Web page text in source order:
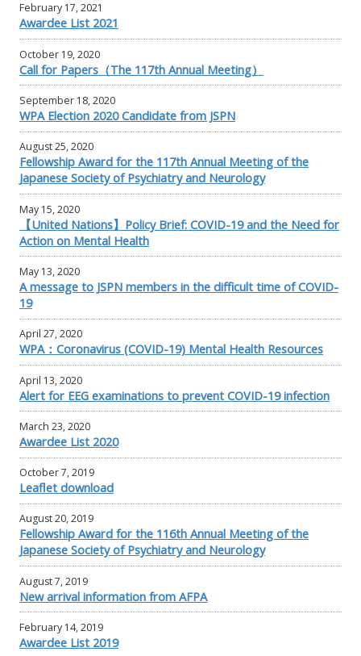
February 17, 2021
Awardee List 2021
October 19, 2020
Call for Papers（The 117th Annual Meeting）
September 18, 2020
WPA Election 2020 Candidate from JSPN
August 25, 2020
Fellowship Award for the 117th Annual Meeting of the
Japanese Society of Psychiatry and Neurology
May 15, 2020
【United Nations】Policy Brief: COVID-19 and the Need for
Action on Mental Health
May 13, 2020
A message to JSPN members in the difficult time of COVID-
19
April 27, 2020
WPA：Coronavirus (COVID-19) Mental Health Resources
April 13, 2020
Alert for EEG examinations to prevent COVID-19 infection
March 23, 2020
Awardee List 2020
October 7, 2019
Leaflet download
August 20, 2019
Fellowship Award for the 116th Annual Meeting of the
Japanese Society of Psychiatry and Neurology
August 7, 2019
New arrival information from AFPA
February 14, 2019
Awardee List 2019